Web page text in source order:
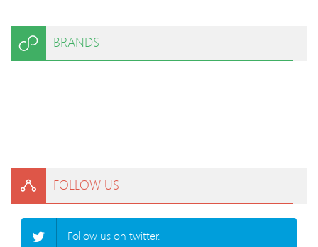
BRANDS
FOLLOW US
Follow us on twitter.